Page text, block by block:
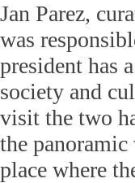
Jan Parez,
was
president has
society and
visit the two
the
place where